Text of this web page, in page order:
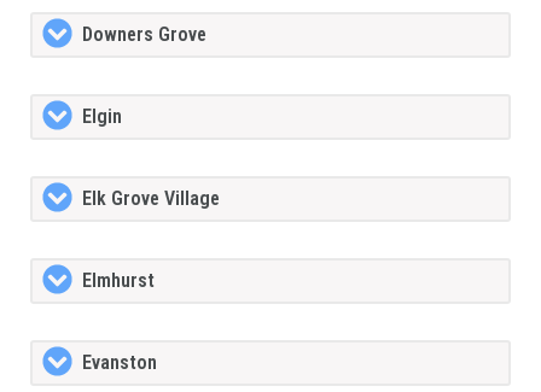
Downers Grove
Elgin
Elk Grove Village
Elmhurst
Evanston